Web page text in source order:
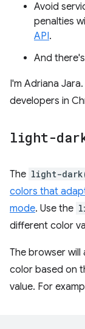
Avoid
penalties
API.
And
I'm Adriana
developers in
light-
The light-
colors that
mode. Use the
different color
The browser
color based on
value. For